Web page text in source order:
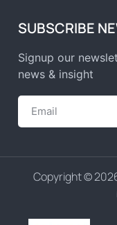
SUBSCRIBE
Signup our
news & insight
Copyright ©